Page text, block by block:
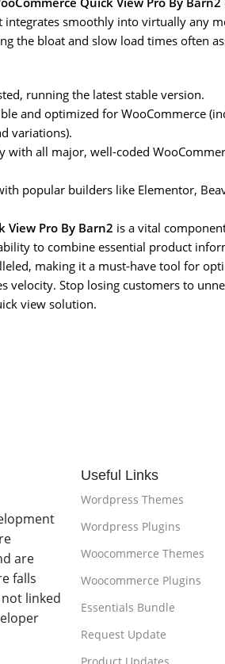
smoothly into virtually any
the bloat and slow load times often
running the latest stable version.
and optimized for WooCommerce
variations).
with all major, well-coded
popular builders like Elementor,
View Pro By Barn2 is a vital
to combine essential product
making it a must-have tool for
velocity. Stop losing customers to
view solution.
are
falls
not linked
Useful Links
Wordpress Themes
Wordpress Plugins
Woocommerce Themes
Woocommerce Plugins
Essentials Bundle
Request Update